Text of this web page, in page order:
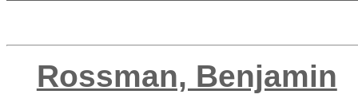
Rossman, Benjamin